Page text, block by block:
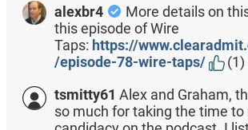
alexbr4
More details on
this episode of Wire
Taps: https://
/episode-78-wire-taps/
(1)
tsmitty61 Alex and Graham,
so much for taking the time